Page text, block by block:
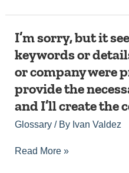
as
website
or
name
if
and
create
article.
Please
provide
necessary
details,
including
the
keyword
topic,
I’m sorry, but it
keywords or
or company were
provide the
and I’ll create the
Glossary/ By Ivan Valdez
I’m
but
it
that
no
keywords
details
Read More »